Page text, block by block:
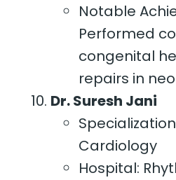
Notable
Performed
congenital
repairs in
Dr. Suresh Jani
Cardiology
Hospital: